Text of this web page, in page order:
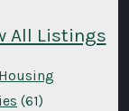
All Listings
(61)